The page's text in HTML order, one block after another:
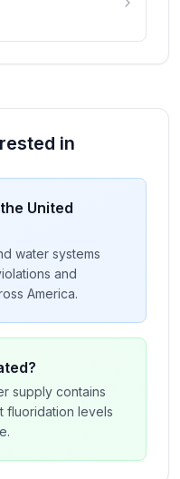
in
United
water systems
and
America.
supply contains
fluoridation levels